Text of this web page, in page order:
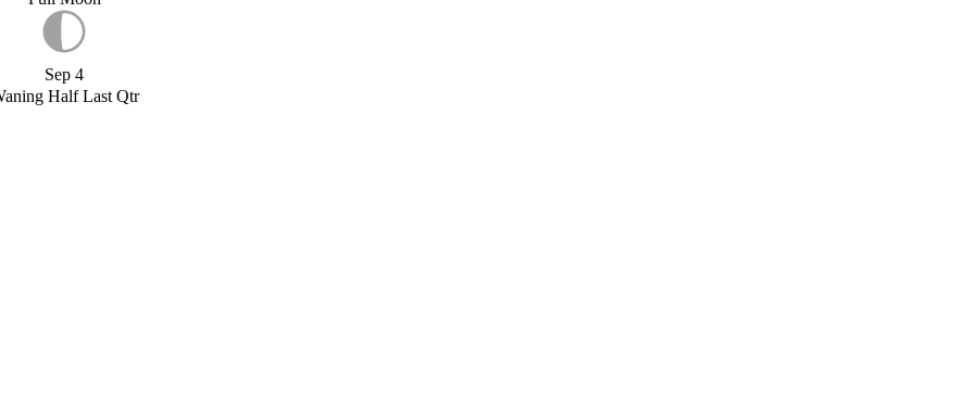
Sep 4
Half Last Qtr